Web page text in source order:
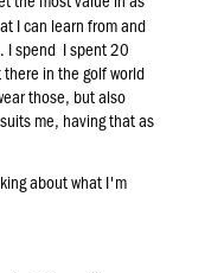
I can learn from and
I spend I spent 20
in the golf world
those, but also
me, having that as
about what I'm